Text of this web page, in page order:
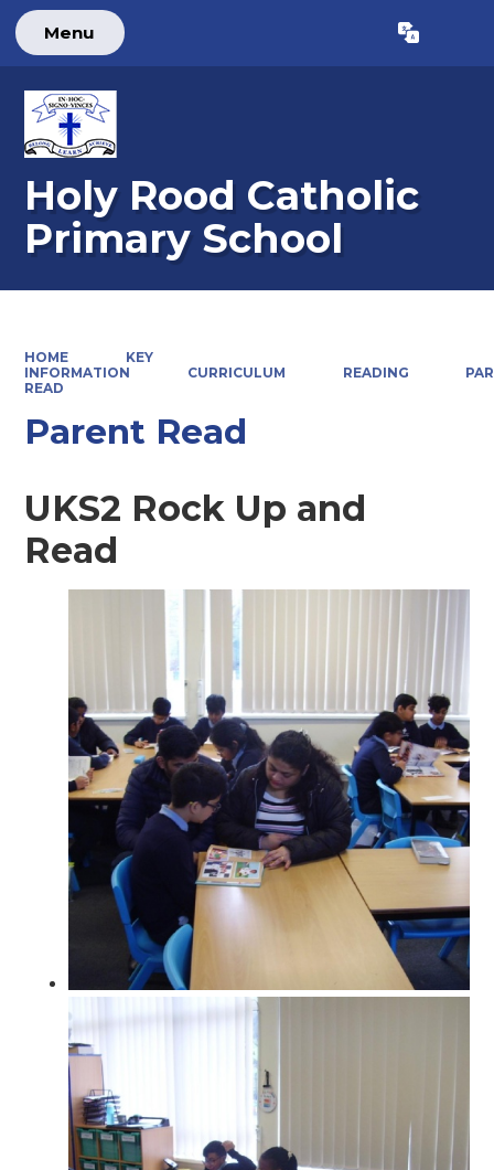
Menu Translate
Holy Rood Catholic
Primary School
HOME
KEY
INFORMATION
CURRICULUM READING
READ
Parent Read
UKS2 Rock Up and
Read